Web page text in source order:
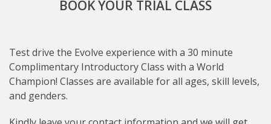
BOOK YOUR TRIAL CLASS
Test drive the Evolve experience with a 30 minute
Complimentary Introductory Class with a World
Champion! Classes are available for all ages, skill levels,
and genders.
Subject